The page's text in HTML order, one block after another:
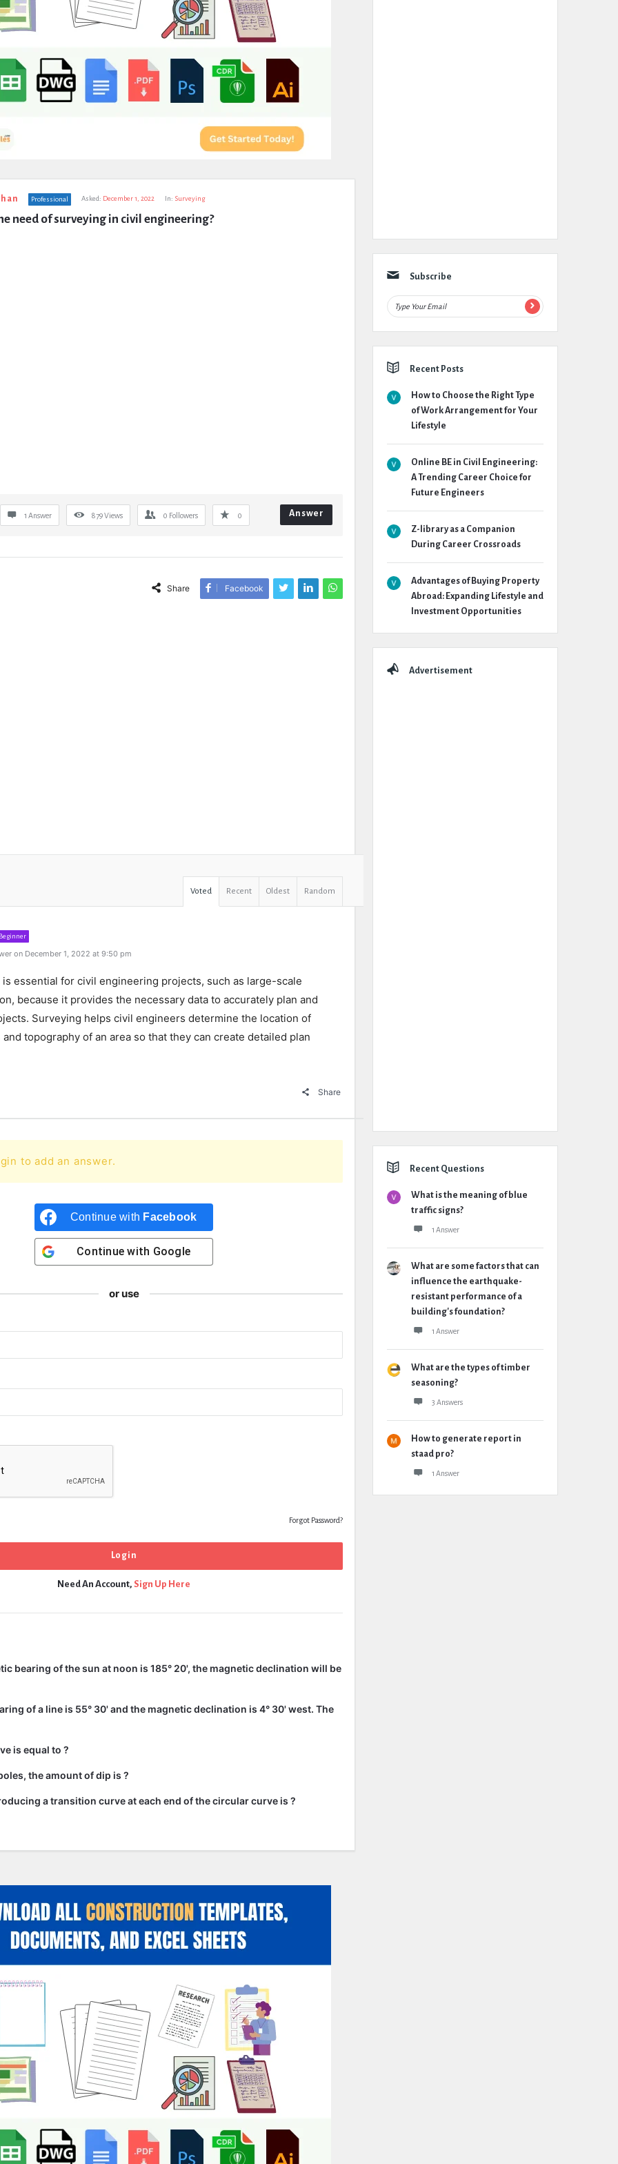
Professional Asked: December 1, 2022 In: Surveying
need of surveying in civil engineering?
1 Answer 879Views 0 Followers 0 Answer
Share Facebook
Voted Recent Oldest Random
on December 1, 2022 at 9:50 pm
essential for civil engineering projects, such as large-scale
because it provides the necessary data to accurately plan and
Surveying helps civil engineers determine the location of
topography of an area so that they can create detailed plan
Share
to add an answer.
Continue with Facebook
Continue with Google
or use
Forgot Password?
Need An Account, Sign Up Here
bearing of the sun at noon is 185° 20', the magnetic declination will be
of a line is 55° 30' and the magnetic declination is 4° 30' west. The
is equal to ?
the amount of dip is ?
a transition curve at each end of the circular curve is ?
Subscribe
Recent Posts
How to Choose the Right Type
of Work Arrangement for Your
Lifestyle
Online BE in Civil Engineering:
A Trending Career Choice for
Future Engineers
Z-library as a Companion
During Career Crossroads
Advantages of Buying Property
Abroad: Expanding Lifestyle and
Investment Opportunities
Advertisement
Recent Questions
What is the meaning of blue
traffic signs?
1 Answer
What are some factors that can
influence the earthquake-
resistant performance of a
building's foundation?
1 Answer
What are the types of timber
seasoning?
3 Answers
How to generate report in
staad pro?
1 Answer